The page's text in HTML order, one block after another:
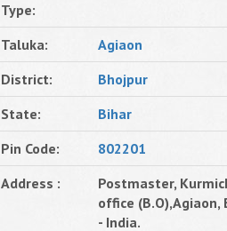
Type:
Taluka:
Agiaon
District:
Bhojpur
State:
Bihar
Pin Code:
802201
Address :
Postmaster,
office (B.O),Agiaon,
- India.